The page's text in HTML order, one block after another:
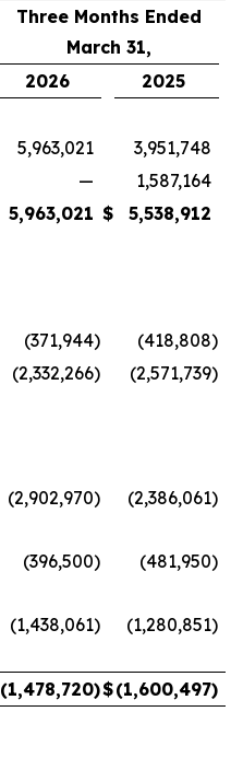
Three Months Ended
March 31,
2026
2025
5,963,021
3,951,748
—
1,587,164
5,963,021 $
5,538,912
(371,944) (418,808)
(2,332,266) (2,571,739)
(2,902,970) (2,386,061)
(396,500) (481,950)
(1,438,061) (1,280,851)
(1,478,720)$(1,600,497)